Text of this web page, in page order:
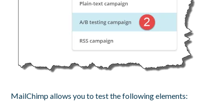
MailChimp allows you to test the following elements: